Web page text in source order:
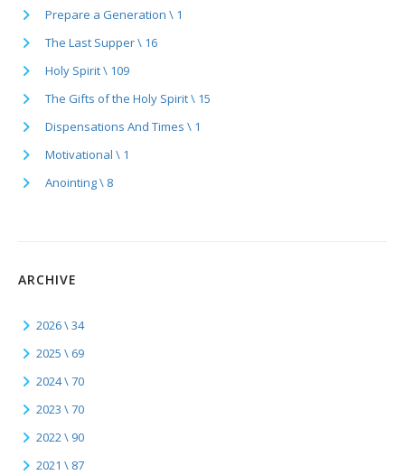
Prepare a Generation \ 1
The Last Supper \ 16
Holy Spirit \ 109
The Gifts of the Holy Spirit \ 15
Dispensations And Times \ 1
Motivational \ 1
Anointing \ 8
ARCHIVE
2026 \ 34
2025 \ 69
2024 \ 70
2023 \ 70
2022 \ 90
2021 \ 87